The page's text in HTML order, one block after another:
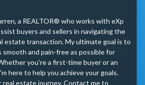
a REALTOR® who works with eXp
buyers and sellers in navigating the
estate transaction. My ultimate goal is to
smooth and pain-free as possible for
you're a first-time buyer or an
here to help you achieve your goals.
real estate journey. Contact me to